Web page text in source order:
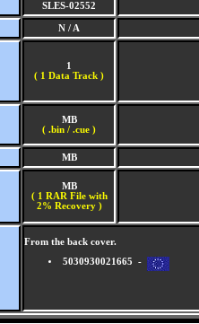
SLES-02552
N / A
1
( 1 Data Track )
MB
( .bin / .cue )
MB
MB
( 1 RAR File with
2% Recovery )
From the back cover.
5030930021665 -